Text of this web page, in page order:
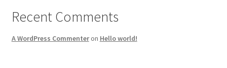
Recent Comments
A WordPress Commenteron Hello world!